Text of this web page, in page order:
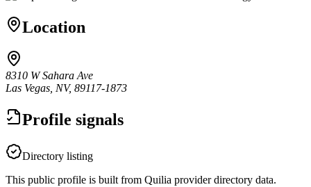
Location
8310 W Sahara Ave
Las Vegas, NV, 89117-1873
Profile signals
Directory listing
This public profile is built from Quilia provider directory data.